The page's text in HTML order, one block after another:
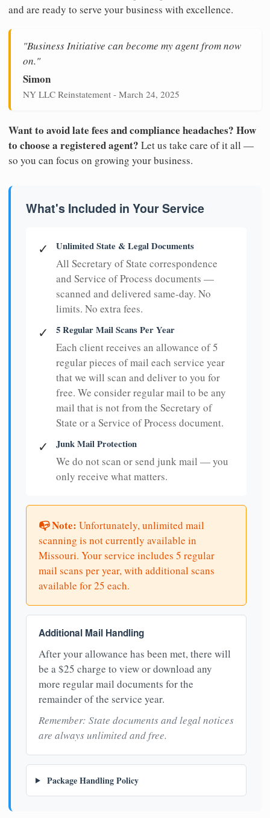
and are ready to serve your business with excellence.
"Business Initiative can become my agent from now
on."
Simon
NY LLC Reinstatement - March 24, 2025
Want to avoid late fees and compliance headaches? How
to choose a registered agent? Let us take care of it all —
so you can focus on growing your business.
What's Included in Your Service
✓ Unlimited State & Legal Documents
All Secretary of State correspondence
and Service of Process documents —
scanned and delivered same-day. No
limits. No extra fees.
✓ 5 Regular Mail Scans Per Year
Each client receives an allowance of 5
regular pieces of mail each service year
that we will scan and deliver to you for
free. We consider regular mail to be any
mail that is not from the Secretary of
State or a Service of Process document.
✓ Junk Mail Protection
We do not scan or send junk mail — you
only receive what matters.
📭 Note: Unfortunately, unlimited mail
scanning is not currently available in
Missouri. Your service includes 5 regular
mail scans per year, with additional scans
available for 25 each.
Additional Mail Handling
After your allowance has been met, there will
be a $25 charge to view or download any
more regular mail documents for the
remainder of the service year.
Remember: State documents and legal notices
are always unlimited and free.
Package Handling Policy